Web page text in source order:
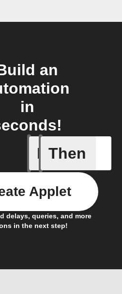
an
in
If
Body
Then
delays, queries, and more
in the next step!
Applet